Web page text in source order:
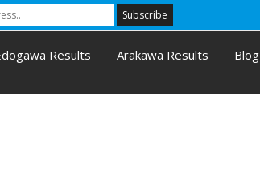
Results Arakawa Results Blog